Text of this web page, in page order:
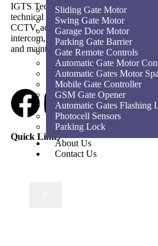
Sliding Gate Motor
Swing Gate Motor
Garage Door Motor
Parking Gate Barrier
Gate Remote Controls
Automatic Gate Motor
Automatic Gates Motor
Mobile Gate Controller
GSM Gate Opener
Automatic Gates Flashing
Photocell Sensors
Parking Lock
About Us
Contact Us
IGTS Technical Services LLC is a
technical services company providing
CCTV, access control, parking
intercom, structured cabling, WiFi
and maintenance services across the
Quick Links